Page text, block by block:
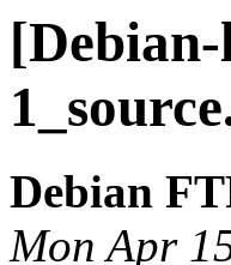
Debian
Mon Apr